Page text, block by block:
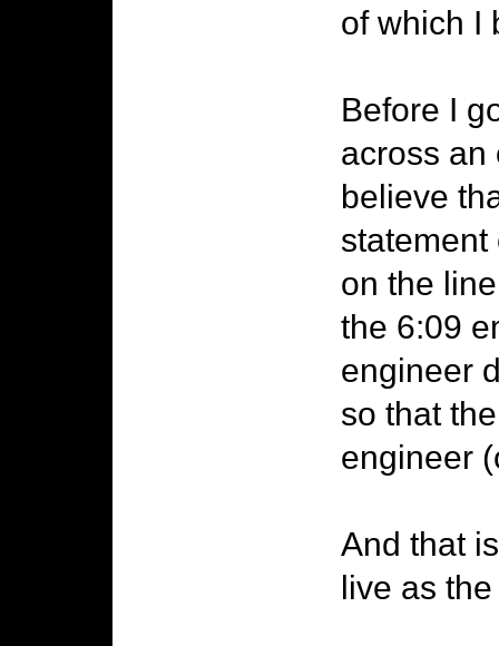
of which I
Before I
across an
believe
statement
on the
the 6:09
engineer
so that
engineer
And that
live as